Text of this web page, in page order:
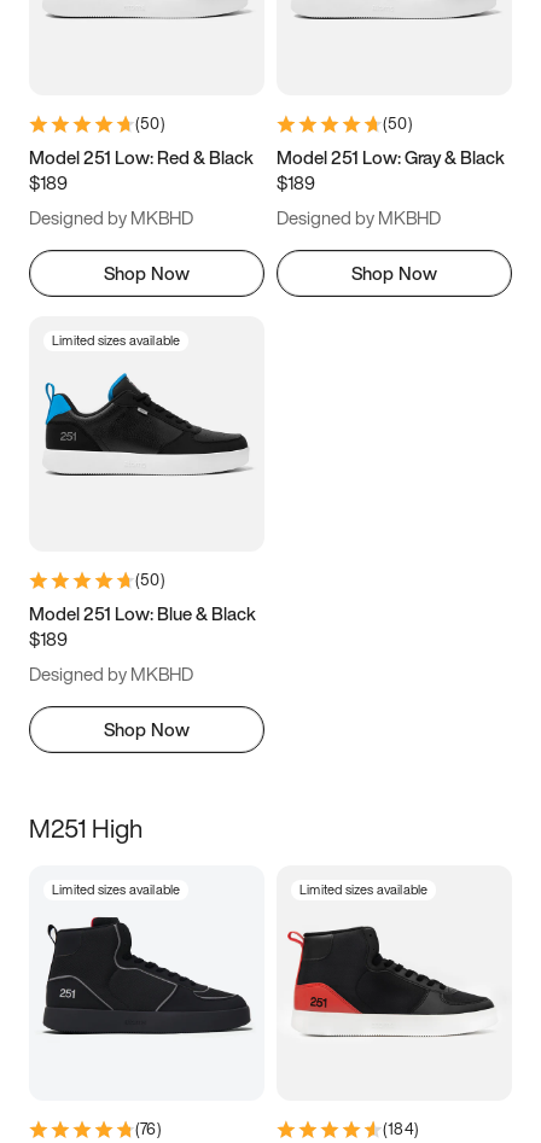
5.5 6 6.5 7
9.5 10 10.5
11.5
(50)
Model 251 Low: Red & Black
$189
Designed by MKBHD
Shop Now
(50)
Model 251 Low: Gray & Black
$189
Designed by MKBHD
Shop Now
Limited sizes available
(50)
Model 251 Low: Blue & Black
$189
Designed by MKBHD
Shop Now
M251 High
Limited sizes available
(76)
Limited sizes available
(184)